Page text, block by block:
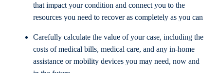
that impact your condition and connect you to the
resources you need to recover as completely as you can
Carefully calculate the value of your case, including the
costs of medical bills, medical care, and any in-home
assistance or mobility devices you may need, now and